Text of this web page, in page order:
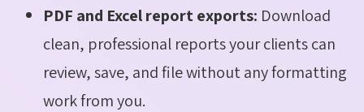
PDF and Excel report exports: Download
clean, professional reports your clients can
review, save, and file without any formatting
work from you.